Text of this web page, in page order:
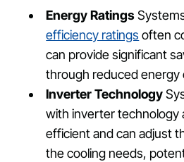
Energy Ratings
efficiency ratings often
can provide significant
through reduced energy
Inverter Technology
with inverter technology
efficient and can adjust
the cooling needs,